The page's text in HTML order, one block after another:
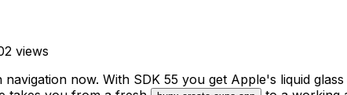
views
now. With SDK 55 you get Apple's liquid